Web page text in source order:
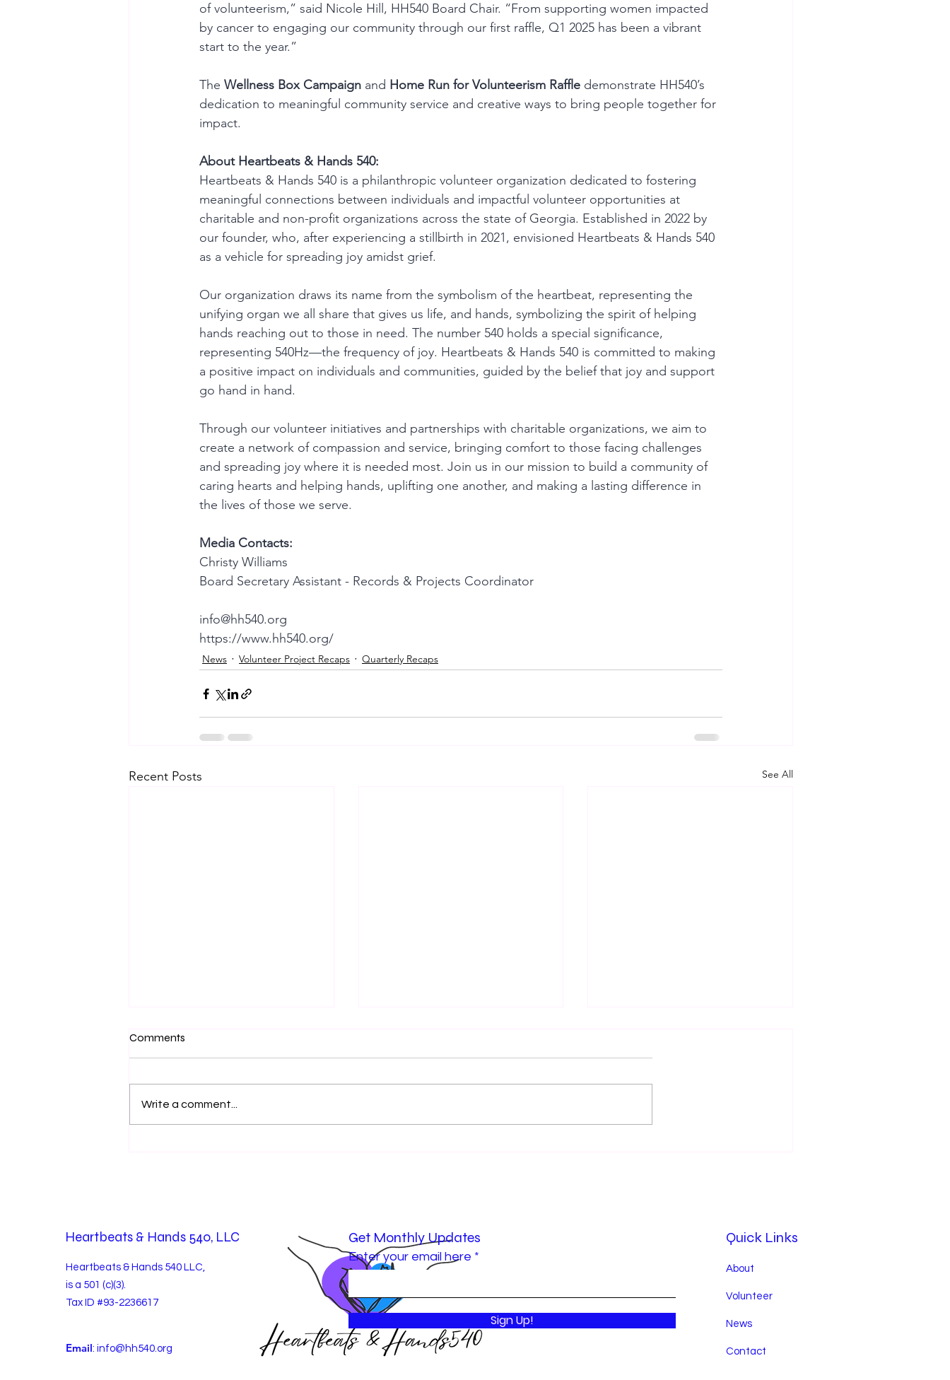
of volunteerism,” said Nicole Hill, HH540 Board Chair. “From supporting women impacted
by cancer to engaging our community through our first raffle, Q1 2025 has been a vibrant
start to the year.”
The Wellness Box Campaign and Home Run for Volunteerism Raffle demonstrate HH540’s
dedication to meaningful community service and creative ways to bring people together for
impact.
About Heartbeats & Hands 540:
Heartbeats & Hands 540 is a philanthropic volunteer organization dedicated to fostering
meaningful connections between individuals and impactful volunteer opportunities at
charitable and non-profit organizations across the state of Georgia. Established in 2022 by
our founder, who, after experiencing a stillbirth in 2021, envisioned Heartbeats & Hands 540
as a vehicle for spreading joy amidst grief.
Our organization draws its name from the symbolism of the heartbeat, representing the
unifying organ we all share that gives us life, and hands, symbolizing the spirit of helping
hands reaching out to those in need. The number 540 holds a special significance,
representing 540Hz—the frequency of joy. Heartbeats & Hands 540 is committed to making
a positive impact on individuals and communities, guided by the belief that joy and support
go hand in hand.
Through our volunteer initiatives and partnerships with charitable organizations, we aim to
create a network of compassion and service, bringing comfort to those facing challenges
and spreading joy where it is needed most. Join us in our mission to build a community of
caring hearts and helping hands, uplifting one another, and making a lasting difference in
the lives of those we serve.
Media Contacts:
Christy Williams
Board Secretary Assistant - Records & Projects Coordinator
info@hh540.org
https://www.hh540.org/
News Volunteer Project Recaps Quarterly Recaps
Recent Posts See All
Comments
Write a comment...
Heartbeats & Hands 540, LLC
Heartbeats & Hands 540 LLC,
is a 501 (c)(3).
Tax ID #93-2236617
Email: info@hh540.org
Get Monthly Updates
Enter your email here
Sign Up!
Quick Links
About
Volunteer
News
Contact